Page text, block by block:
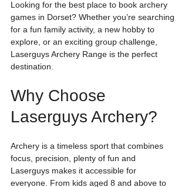
Looking for the best place to book archery
games in Dorset? Whether you’re searching
for a fun family activity, a new hobby to
explore, or an exciting group challenge,
Laserguys Archery Range is the perfect
destination.
Why Choose
Laserguys Archery?
Archery is a timeless sport that combines
focus, precision, plenty of fun and
Laserguys makes it accessible for
everyone. From kids aged 8 and above to